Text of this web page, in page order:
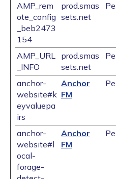
AMP_rem
ote_config
_beb2473
154
prod.smas
sets.net
AMP_URL
_INFO
prod.smas
sets.net
anchor-
website#k
eyvaluepa
irs
Anchor
FM
anchor-
website#l
ocal-
forage-
Anchor
FM